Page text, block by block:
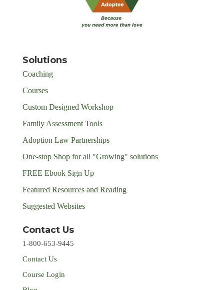
Solutions
Coaching
Courses
Custom Designed Workshop
Family Assessment Tools
Adoption Law Partnerships
One-stop Shop for all "Growing" solutions
FREE Ebook Sign Up
Featured Resources and Reading
Suggested Websites
Contact Us
1-800-653-9445
Contact Us
Course Login